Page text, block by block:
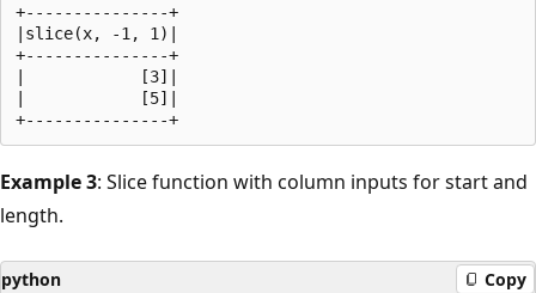
+---------------+
|slice(x, -1, 1)|
+---------------+
|            [3]|
|            [5]|
Example 3: Slice function with column inputs for start and
length.
python Copy